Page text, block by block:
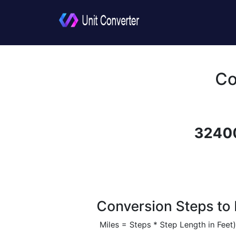
Conversion Steps to
Miles = Steps * Step Length in